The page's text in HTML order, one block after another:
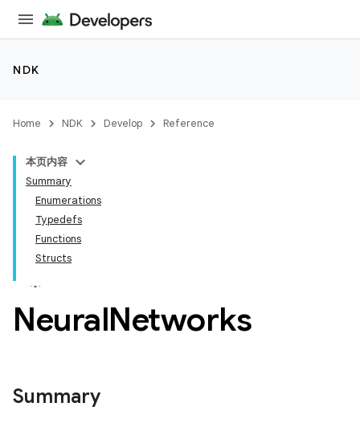
NDK
Home NDK Develop Reference
本页内容
Summary
Enumerations
Typedefs
Functions
Structs
NeuralNetworks
Summary